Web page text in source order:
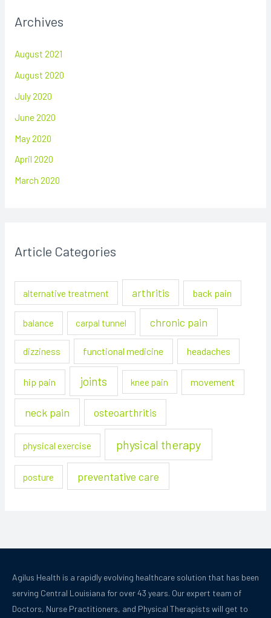
c
o
r
:
Archives
August 2021
August 2020
July 2020
June 2020
May 2020
April 2020
March 2020
Article Categories
alternative treatment arthritis back pain
balance carpal tunnel chronic pain
dizziness functional medicine headaches
hip pain joints knee pain movement
neck pain osteoarthritis
physical exercise physical therapy
posture preventative care
Agilus Health is a rapidly evolving healthcare solution that has been
serving Central Louisiana for over 43 years. Our expert team of
Doctors, Nurse Practitioners, and Physical Therapists will get to